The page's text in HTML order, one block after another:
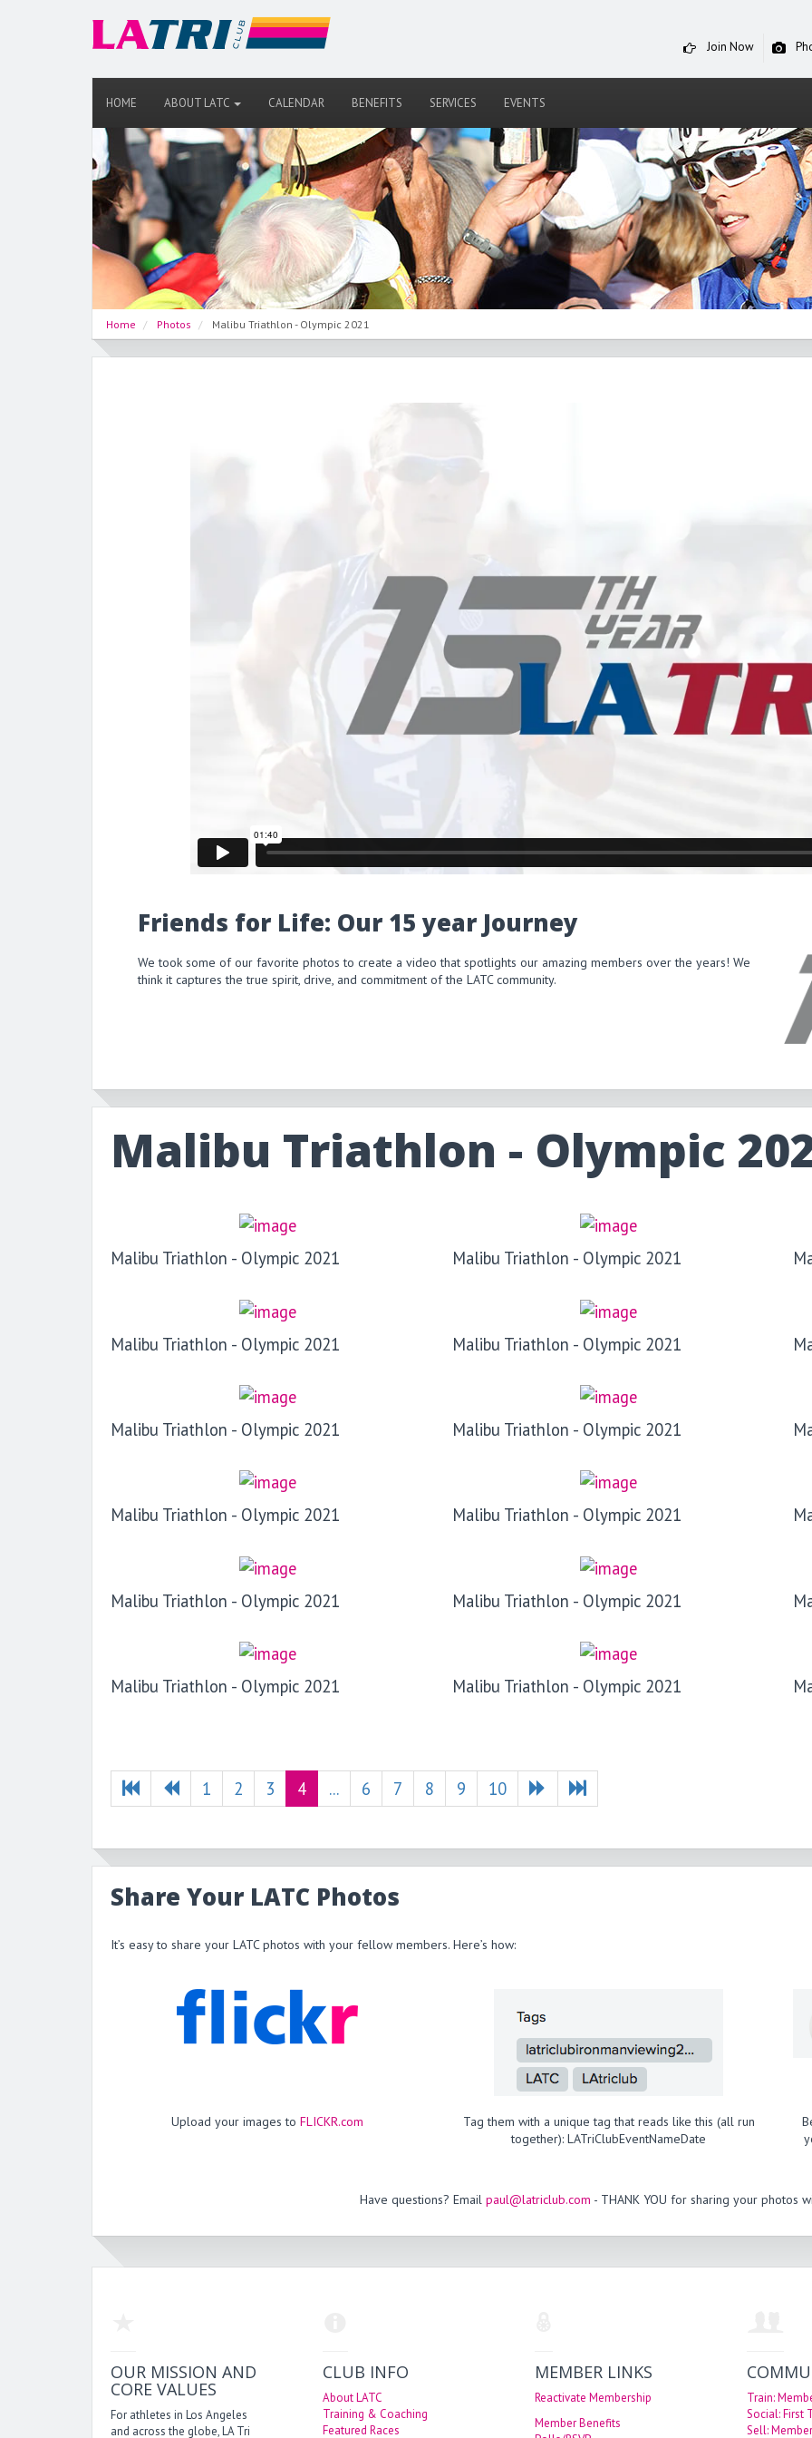
Join Now
HOME ABOUT LATC CALENDAR BENEFITS SERVICES EVENTS
Home Photos Malibu Triathlon - Olympic 2021
Friends for Life: Our 15 year Journey
We took some of our favorite photos to create a video that spotlights our amazing members over the years! We
think it captures the true spirit, drive, and commitment of the LATC community.
Malibu Triathlon - Olympic
Malibu Triathlon - Olympic 2021 Malibu Triathlon - Olympic 2021
Malibu Triathlon - Olympic 2021 Malibu Triathlon - Olympic 2021
Malibu Triathlon - Olympic 2021 Malibu Triathlon - Olympic 2021
Malibu Triathlon - Olympic 2021 Malibu Triathlon - Olympic 2021
Malibu Triathlon - Olympic 2021 Malibu Triathlon - Olympic 2021
Malibu Triathlon - Olympic 2021 Malibu Triathlon - Olympic 2021
1 2 3 4 ... 6 7 8 9 10
Share Your LATC Photos
It’s easy to share your LATC photos with your fellow members. Here’s how:
Upload your images toFLICKR.com
Tag them with a unique tag that reads like this (all run
together): LATriClubEventNameDate
Have questions? Email paul@latriclub.com - THANK YOU for sharing your photos
OUR MISSION AND
CORE VALUES
For athletes in Los Angeles
and across the globe, LA Tri
CLUB INFO
About LATC
Training & Coaching
Featured Races
MEMBER LINKS
Reactivate Membership
Member Benefits
Train:
Social: First
Sell: